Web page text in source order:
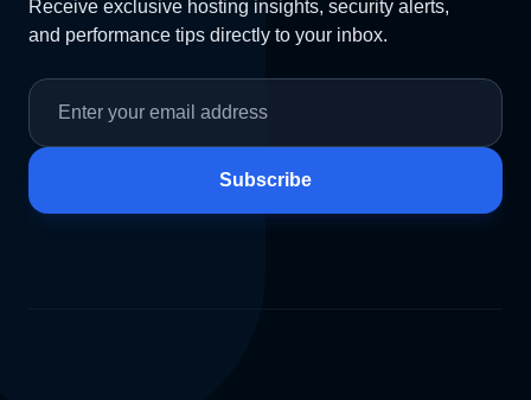
Receive exclusive hosting insights, security alerts,
and performance tips directly to your inbox.
Subscribe